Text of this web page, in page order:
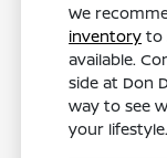
We
inventory to
available.
side at Don
way to see
your lifestyle.